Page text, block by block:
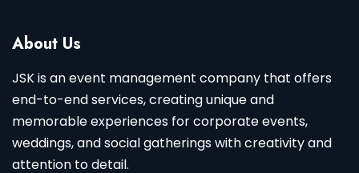
About Us
JSK is an event management company that offers
end-to-end services, creating unique and
memorable experiences for corporate events,
weddings, and social gatherings with creativity and
attention to detail.